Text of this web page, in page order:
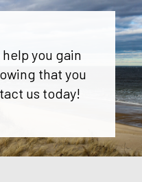
GEN Y
CALL
you gain
that you
us today!